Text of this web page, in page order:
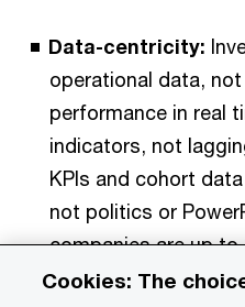
Data-centricity:
operational data,
performance in real
indicators, not
KPIs and cohort
not politics or
companies are up to
establish KPIs to
Cookies: The